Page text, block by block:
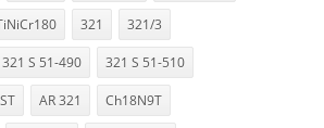
321 321/3
321 S 51-490 321 S 51-510
AR 321 Ch18N9T